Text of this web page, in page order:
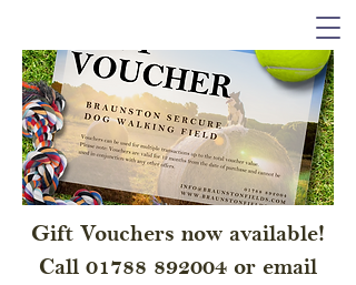
Gift Vouchers now available!
Call 01788 892004 or email